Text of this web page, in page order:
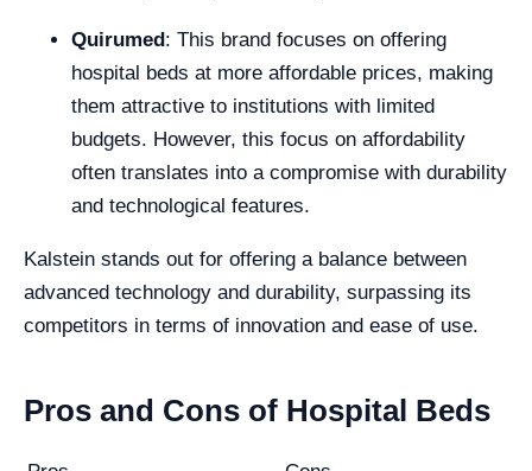
Quirumed: This brand focuses on offering
hospital beds at more affordable prices, making
them attractive to institutions with limited
budgets. However, this focus on affordability
often translates into a compromise with durability
and technological features.
Kalstein stands out for offering a balance between
advanced technology and durability, surpassing its
competitors in terms of innovation and ease of use.
Pros and Cons of Hospital Beds